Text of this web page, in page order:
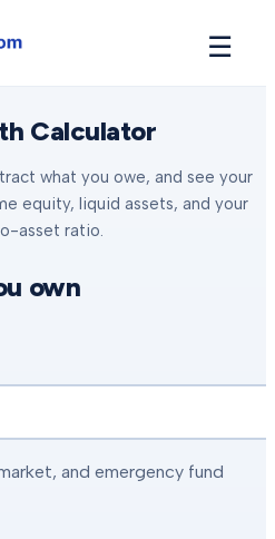
☰
your home in 3 steps
reason to sell +
in across Michigan
+
Calculator
what you owe, and see your
equity, liquid assets, and your
asset ratio.
own
and emergency fund